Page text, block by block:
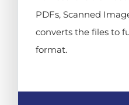
PDFs, Scanned
converts the files to
format.